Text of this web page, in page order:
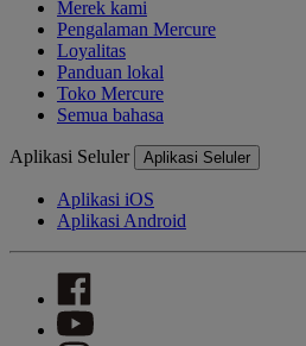
Merek kami
Pengalaman Mercure
Loyalitas
Panduan lokal
Toko Mercure
Semua bahasa
Aplikasi Seluler Aplikasi Seluler
Aplikasi iOS
Aplikasi Android